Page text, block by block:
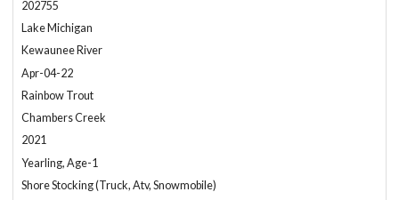
202755
Lake Michigan
Kewaunee River
Apr-04-22
Rainbow Trout
Chambers Creek
2021
Yearling, Age-1
Shore Stocking (Truck, Atv, Snowmobile)